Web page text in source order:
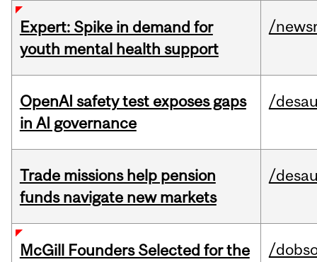
Expert: Spike in demand for
youth mental health support
/
OpenAI safety test exposes gaps
in AI governance
/
Trade missions help pension
funds navigate new markets
/
McGill Founders Selected for the
/